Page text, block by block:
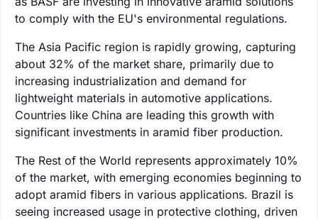
to comply with the EU's environmental regulations.
The Asia Pacific region is rapidly growing, capturing
about 32% of the market share, primarily due to
increasing industrialization and demand for
lightweight materials in automotive applications.
Countries like China are leading this growth with
significant investments in aramid fiber production.
The Rest of the World represents approximately 10%
of the market, with emerging economies beginning to
adopt aramid fibers in various applications. Brazil is
seeing increased usage in protective clothing, driven